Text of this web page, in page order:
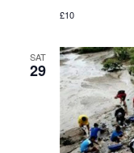
£10
SAT
29